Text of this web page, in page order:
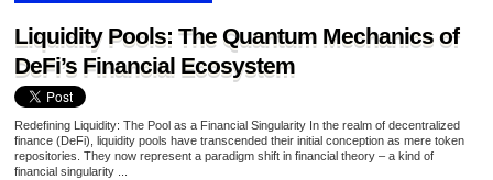
Liquidity Pools: The Quantum Mechanics of
DeFi’s Financial Ecosystem
Redefining Liquidity: The Pool as a Financial Singularity In the realm of decentralized
finance (DeFi), liquidity pools have transcended their initial conception as mere token
repositories. They now represent a paradigm shift in financial theory – a kind of
financial singularity ...